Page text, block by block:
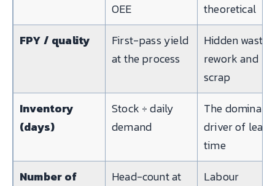
OEE
theoretical
FPY / quality
First-pass yield
at the process
Hidden waste
rework and
scrap
Inventory
(days)
Stock ÷ daily
demand
The dominant
driver of lead
time
Number of
Head-count at
Labour